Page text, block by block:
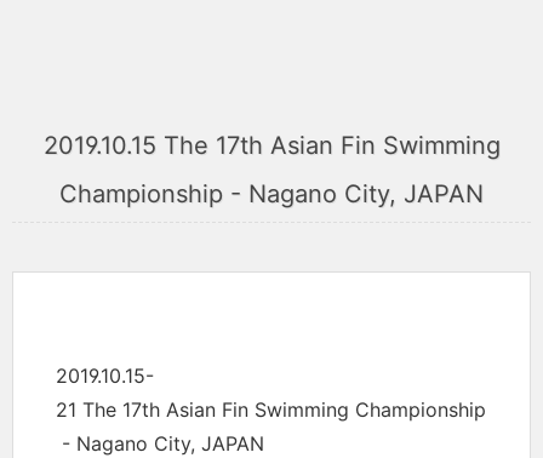
2019.10.15 The 17th Asian Fin Swimming
Championship - Nagano City, JAPAN
2019.10.15-
21 The 17th Asian Fin Swimming Championship
- Nagano City, JAPAN